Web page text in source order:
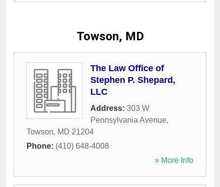
Towson, MD
The Law Office of
Stephen P. Shepard,
LLC
Address: 303 W
Pennsylvania Avenue,
Towson, MD 21204
Phone: (410) 648-4008
» More Info